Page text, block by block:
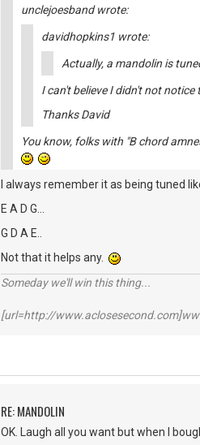
unclejoesband wrote:
davidhopkins1 wrote:
Actually, a mandolin is
I can't believe I didn't not notice
Thanks David
You know, folks with "B chord
I always remember it as being tuned
E A D G...
G D A E..
Not that it helps any.
Someday we'll win this thing...
[url=http://
RE: MANDOLIN
OK. Laugh all you want but when I